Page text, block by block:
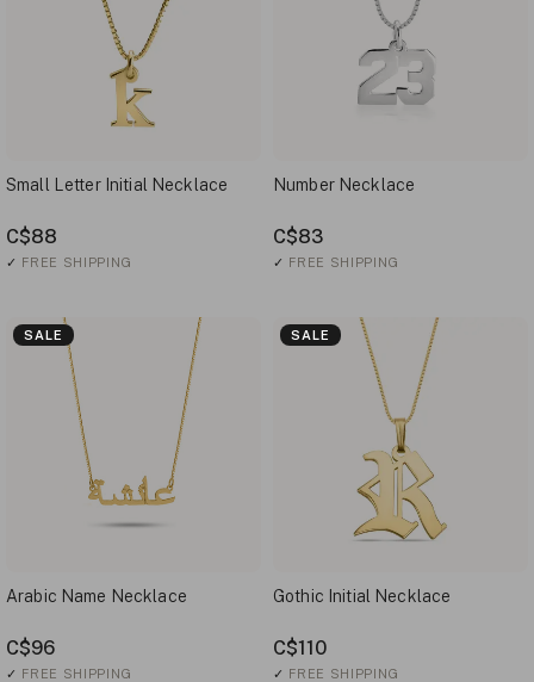
Small Letter Initial Necklace
C$88
✓ FREE SHIPPING
Number Necklace
C$83
✓ FREE SHIPPING
SALE
Arabic Name Necklace
C$96
✓ FREE SHIPPING
SALE
Gothic Initial Necklace
C$110
✓ FREE SHIPPING